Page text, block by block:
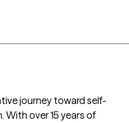
journey toward self-
With over 15 years of